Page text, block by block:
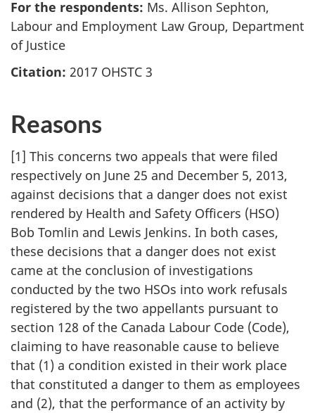
For the respondents: Ms. Allison Sephton,
Labour and Employment Law Group, Department
of Justice
Citation: 2017 OHSTC 3
Reasons
[1] This concerns two appeals that were filed
respectively on June 25 and December 5, 2013,
against decisions that a danger does not exist
rendered by Health and Safety Officers (HSO)
Bob Tomlin and Lewis Jenkins. In both cases,
these decisions that a danger does not exist
came at the conclusion of investigations
conducted by the two HSOs into work refusals
registered by the two appellants pursuant to
section 128 of the Canada Labour Code (Code),
claiming to have reasonable cause to believe
that (1) a condition existed in their work place
that constituted a danger to them as employees
and (2), that the performance of an activity by